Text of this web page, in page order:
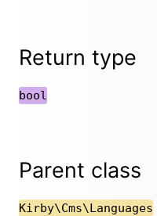
Return type
bool
Parent class
Kirby\Cms\Languages